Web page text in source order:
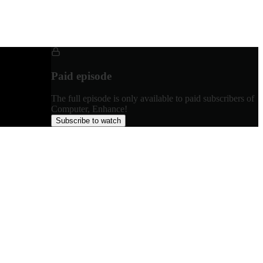
Paid episode
The full episode is only available to paid subscribers of
Computer, Enhance!
Subscribe to watch